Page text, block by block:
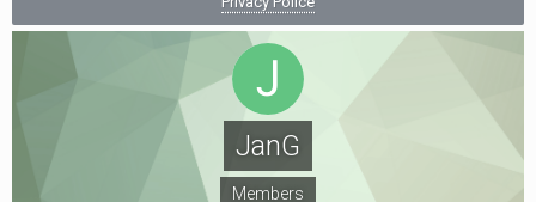
JanG
Members